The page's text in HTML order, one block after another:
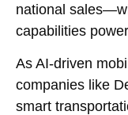
national
capabilities
As AI-driven
companies like
smart